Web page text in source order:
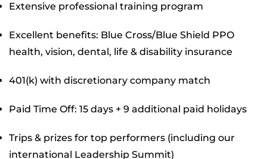
Extensive professional training program
Excellent benefits: Blue Cross/Blue Shield PPO
health, vision, dental, life & disability insurance
401(k) with discretionary company match
Paid Time Off: 15 days + 9 additional paid holidays
Trips & prizes for top performers (including our
international Leadership Summit)